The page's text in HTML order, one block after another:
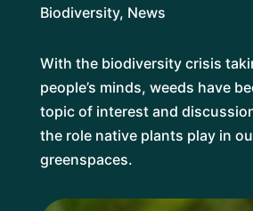
Biodiversity, News
With the biodiversity crisis
people’s minds, weeds have
topic of interest and
the role native plants play in
greenspaces.